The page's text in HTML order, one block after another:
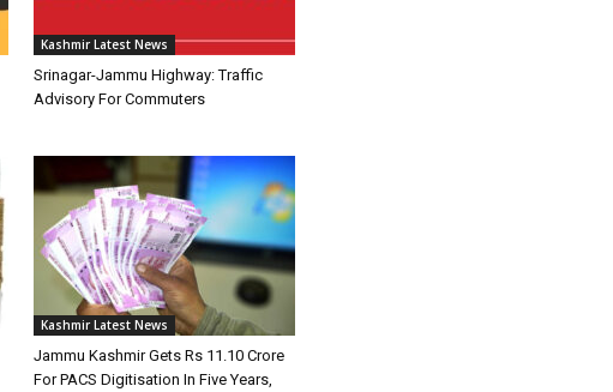
Kashmir Latest News
Srinagar-Jammu Highway: Traffic
Advisory For Commuters
Kashmir Latest News
Jammu Kashmir Gets Rs 11.10 Crore
For PACS Digitisation In Five Years,